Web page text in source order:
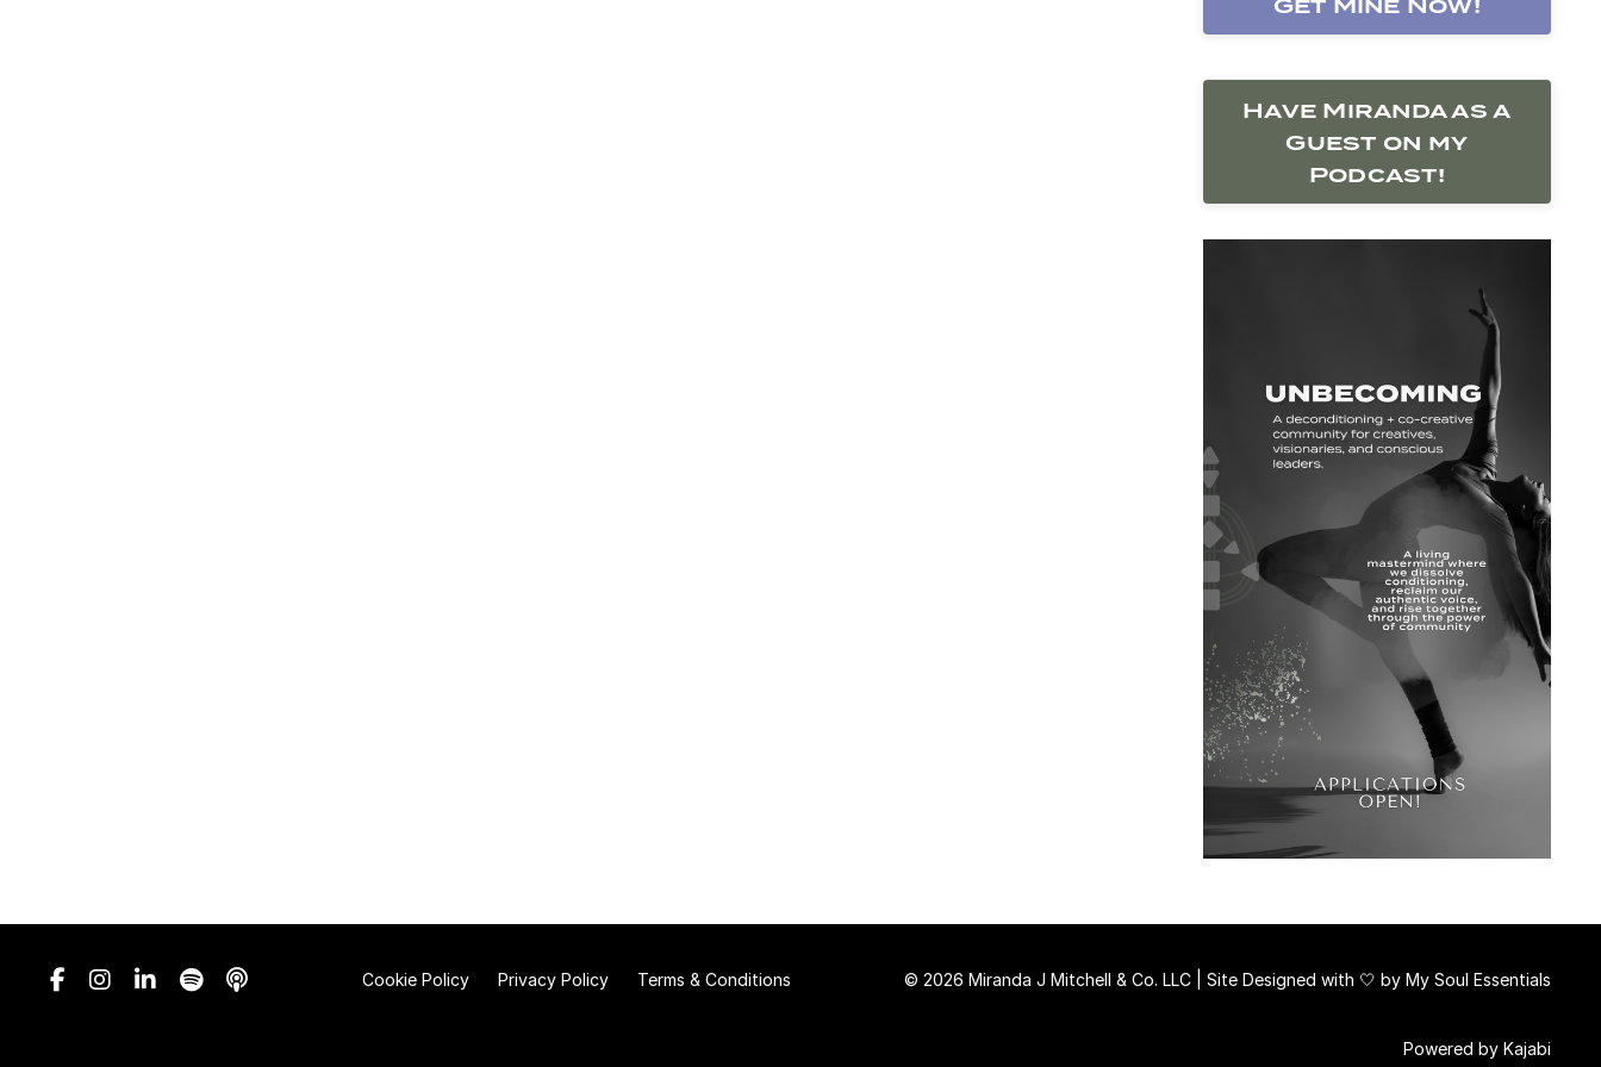
Get Mine Now!
Have Miranda as a
Guest on my
Podcast!
Cookie Policy Privacy Policy Terms & Conditions © 2026 Miranda J Mitchell & Co. LLC | Site Designed with 🤍 by My Soul Essentials
Powered by Kajabi